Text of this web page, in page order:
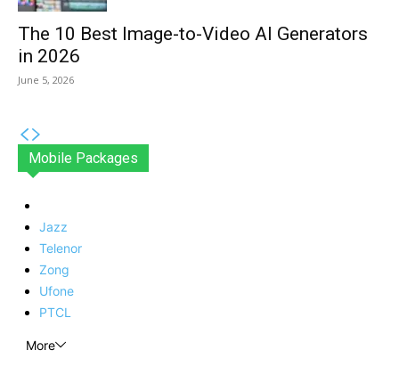
The 10 Best Image-to-Video AI Generators
in 2026
June 5, 2026
Mobile Packages
Jazz
Telenor
Zong
Ufone
PTCL
More